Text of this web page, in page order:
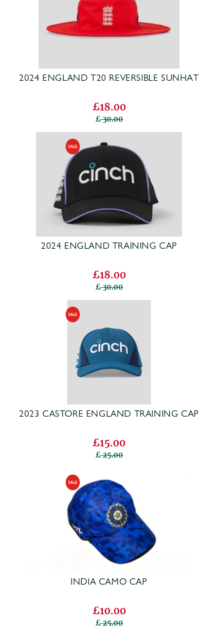
2024 ENGLAND T20 REVERSIBLE SUNHAT
£18.00
30.00
2024 ENGLAND TRAINING CAP
£18.00
30.00
2023 CASTORE ENGLAND TRAINING CAP
£15.00
25.00
INDIA CAMO CAP
£10.00
25.00